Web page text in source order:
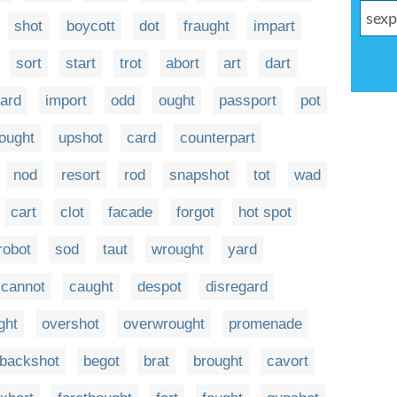
shot boycott dot fraught impart
sort start trot abort art dart
import odd ought passport pot
upshot card counterpart
nod resort rod snapshot tot wad
cart clot facade forgot hot spot
sod taut wrought yard
cannot caught despot disregard
overshot overwrought promenade
backshot begot brat brought cavort